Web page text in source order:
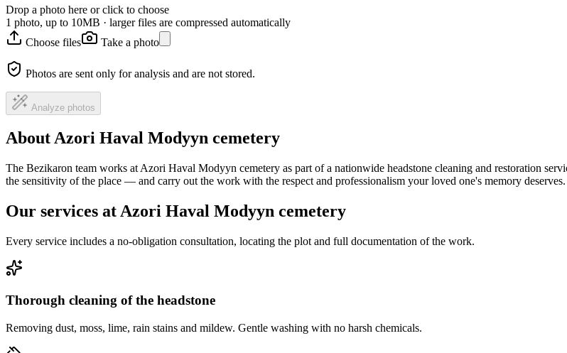
Drop a photo here or click to choose
1 photo, up to 10MB · larger files are compressed automatically
Choose files
Take a photo
Photos are sent only for analysis and are not stored.
Analyze photos
About Azori Haval Modyyn cemetery
The Bezikaron team works at Azori Haval Modyyn cemetery as part of a nationwide headstone cleaning and restoration
the sensitivity of the place — and carry out the work with the respect and professionalism your loved one's memory deserves.
Our services at Azori Haval Modyyn cemetery
Every service includes a no-obligation consultation, locating the plot and full documentation of the work.
Thorough cleaning of the headstone
Removing dust, moss, lime, rain stains and mildew. Gentle washing with no harsh chemicals.